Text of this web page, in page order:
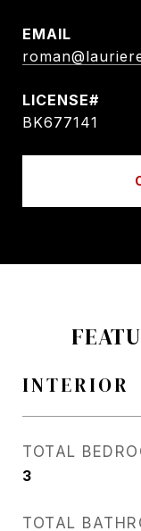
EMAIL
BK677141
INTERIOR
TOTAL
3
TOTAL